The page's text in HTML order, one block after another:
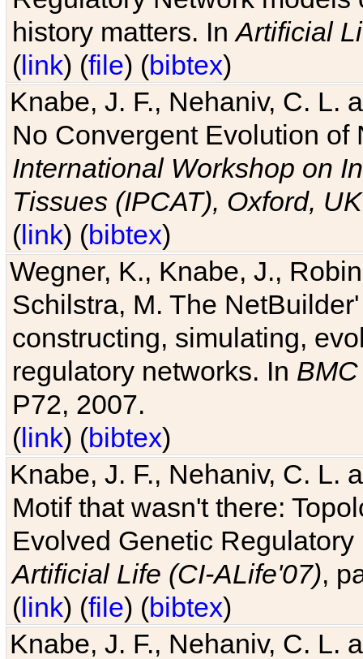
history matters. InArtificial
(link) (file) (bibtex)
Knabe, J. F., Nehaniv, C. L.
No Convergent Evolution of
International Workshop on
Tissues (IPCAT), Oxford, UK
(link) (bibtex)
Wegner, K., Knabe, J.,
Schilstra, M. The
constructing, simulating,
regulatory networks. In
P72, 2007.
(link) (bibtex)
Knabe, J. F., Nehaniv, C. L.
Motif that wasn't there:
Evolved Genetic
Artificial Life (CI-ALife'07),
(link) (file) (bibtex)
Knabe, J. F., Nehaniv, C. L.